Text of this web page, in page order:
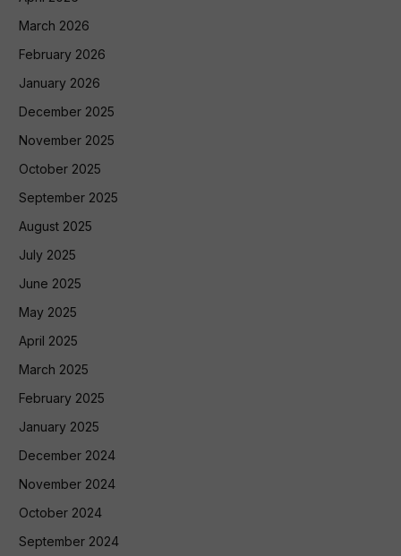
March 2026
February 2026
January 2026
December 2025
November 2025
October 2025
September 2025
August 2025
July 2025
June 2025
May 2025
April 2025
March 2025
February 2025
January 2025
December 2024
November 2024
October 2024
September 2024